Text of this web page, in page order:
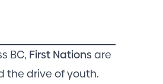
BC, First Nations are
the drive of youth.